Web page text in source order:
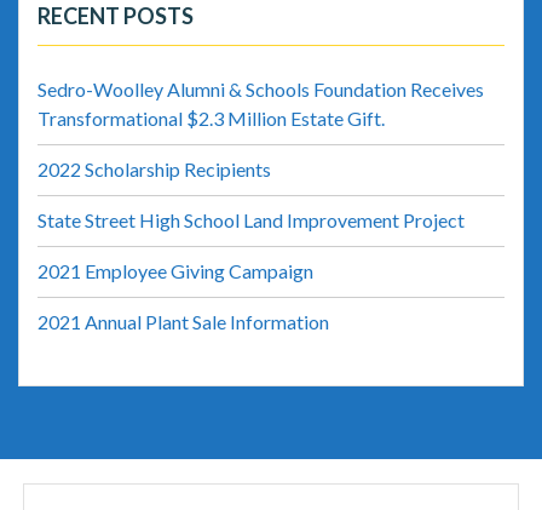
RECENT POSTS
Sedro-Woolley Alumni & Schools Foundation Receives
Transformational $2.3 Million Estate Gift.
2022 Scholarship Recipients
State Street High School Land Improvement Project
2021 Employee Giving Campaign
2021 Annual Plant Sale Information